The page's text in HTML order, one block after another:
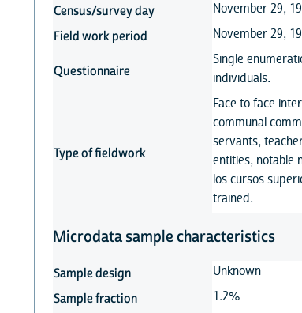
Census/survey day
November 29,
Field work period
November 29,
Questionnaire
Single
individuals.
Type of fieldwork
Face to face
communal
servants,
entities, notable
los cursos
trained.
Microdata sample characteristics
Sample design
Unknown
Sample fraction
1.2%